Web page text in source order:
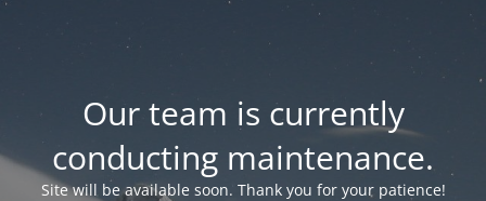
Our team is currently
conducting maintenance.
Site will be available soon. Thank you for your patience!